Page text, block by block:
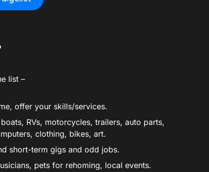
list –
offer your skills/services.
RVs, motorcycles, trailers, auto parts,
clothing, bikes, art.
short-term gigs and odd jobs.
pets for rehoming, local events.